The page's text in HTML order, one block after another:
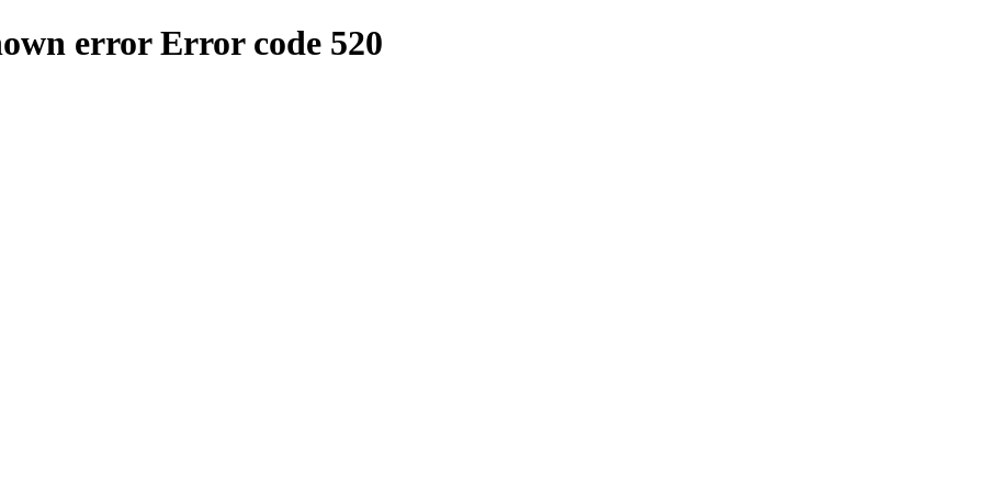
error Error code 520